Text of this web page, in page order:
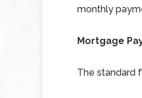
monthly
Mortgage
The standard